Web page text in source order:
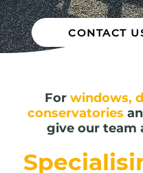
CONTACT
For windows,
conservatories
give our team